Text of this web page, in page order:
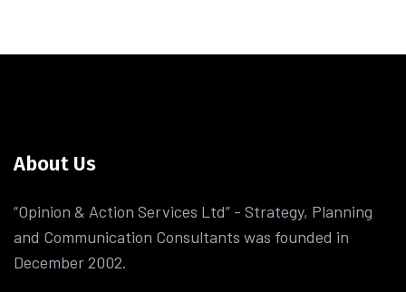
About Us
“Opinion & Action Services Ltd” - Strategy, Planning
and Communication Consultants was founded in
December 2002.